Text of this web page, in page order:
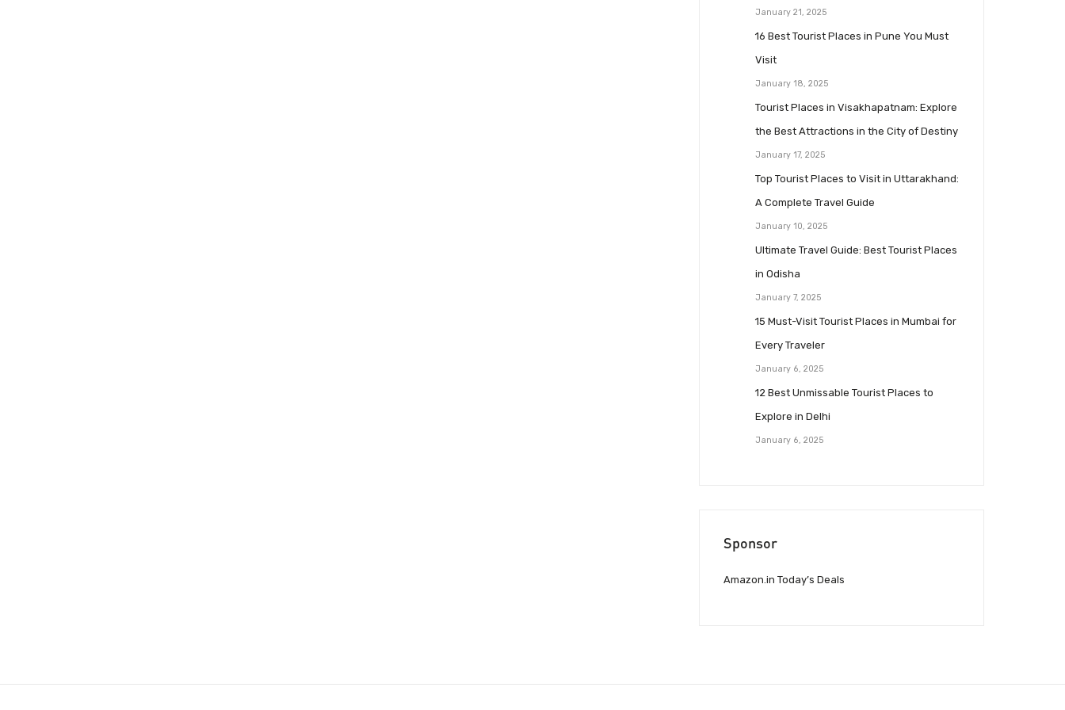
January 21, 2025
16 Best Tourist Places in Pune You Must
Visit
January 18, 2025
Tourist Places in Visakhapatnam: Explore
the Best Attractions in the City of Destiny
January 17, 2025
Top Tourist Places to Visit in Uttarakhand:
A Complete Travel Guide
January 10, 2025
Ultimate Travel Guide: Best Tourist Places
in Odisha
January 7, 2025
15 Must-Visit Tourist Places in Mumbai for
Every Traveler
January 6, 2025
12 Best Unmissable Tourist Places to
Explore in Delhi
January 6, 2025
Sponsor
Amazon.in Today’s Deals